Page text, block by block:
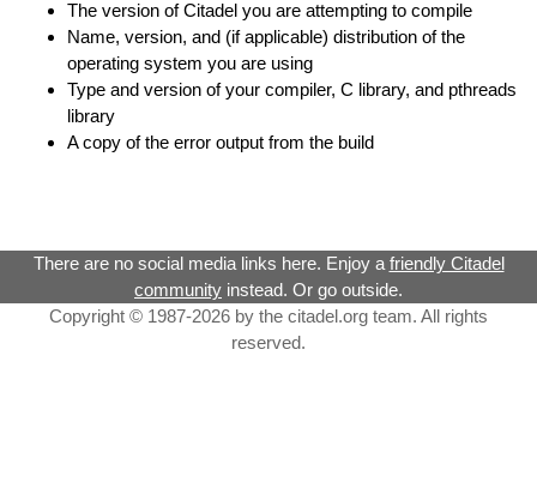
The version of Citadel you are attempting to compile
Name, version, and (if applicable) distribution of the
operating system you are using
Type and version of your compiler, C library, and pthreads
library
A copy of the error output from the build
There are no social media links here. Enjoy a friendly Citadel
community instead. Or go outside.
Copyright © 1987-2026 by the citadel.org team. All rights
reserved.